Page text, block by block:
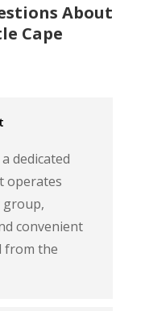
About
Cape
dedicated
operates
group,
convenient
from the